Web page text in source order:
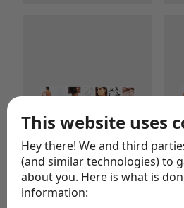
This website uses
Hey there! We and third
(and similar technologies) to
about you. Here is what is
information:
Gift Voucher
$25.00 $